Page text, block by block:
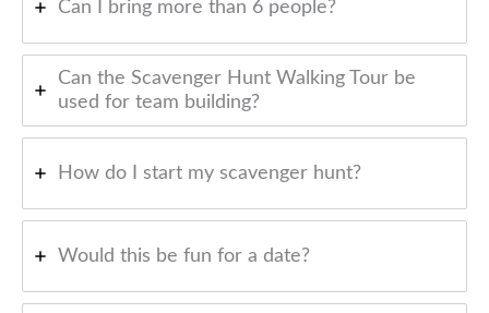
Can I bring more than 6 people?
Can the Scavenger Hunt Walking Tour be
used for team building?
How do I start my scavenger hunt?
Would this be fun for a date?